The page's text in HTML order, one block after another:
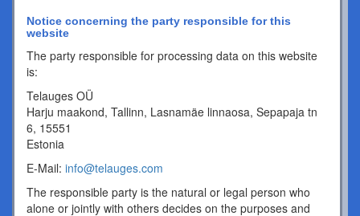
Notice concerning the party responsible for this
website
The party responsible for processing data on this website
is:
Telauges OÜ
Harju maakond, Tallinn, Lasnamäe linnaosa, Sepapaja tn
6, 15551
Estonia
E-Mail: info@telauges.com
The responsible party is the natural or legal person who
alone or jointly with others decides on the purposes and